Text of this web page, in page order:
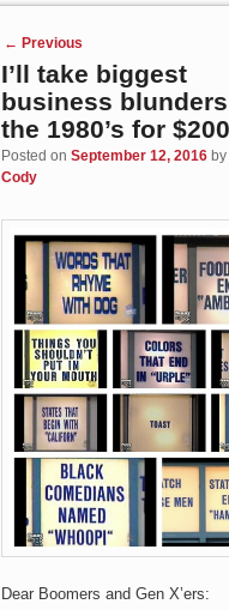
Post navigation
← Previous
I’ll take biggest
business
the 1980’s for
Posted on September 12, 2016 by
Cody
Dear Boomers and Gen X’ers: